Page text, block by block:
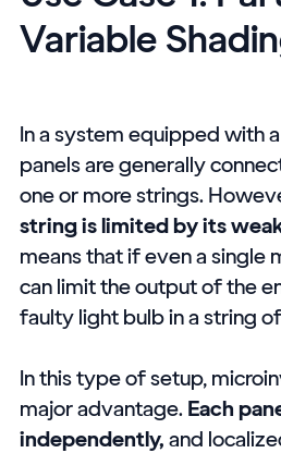
Variable
In a system equipped with
panels are generally
one or more strings.
string is limited by its
means that if even a single
can limit the output of the
faulty light bulb in a string
In this type of setup,
major advantage.Each
independently, and